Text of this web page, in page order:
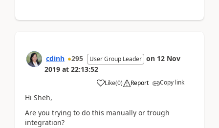
cdinh 295 User Group Leader on 12 Nov
2019 at 22:13:52
Like(0) Report Copy link
Hi Sheh,
Are you trying to do this manually or trough
integration?